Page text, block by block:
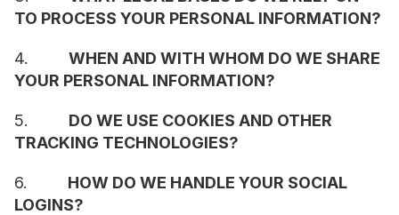
TO PROCESS YOUR PERSONAL INFORMATION?
4. WHEN AND WITH WHOM DO WE SHARE
YOUR PERSONAL INFORMATION?
5. DO WE USE COOKIES AND OTHER
TRACKING TECHNOLOGIES?
6. HOW DO WE HANDLE YOUR SOCIAL
LOGINS?